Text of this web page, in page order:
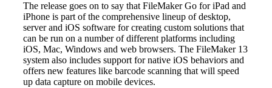
The release goes on to say that FileMaker Go for iPad and
iPhone is part of the comprehensive lineup of desktop,
server and iOS software for creating custom solutions that
can be run on a number of different platforms including
iOS, Mac, Windows and web browsers. The FileMaker 13
system also includes support for native iOS behaviors and
offers new features like barcode scanning that will speed
up data capture on mobile devices.